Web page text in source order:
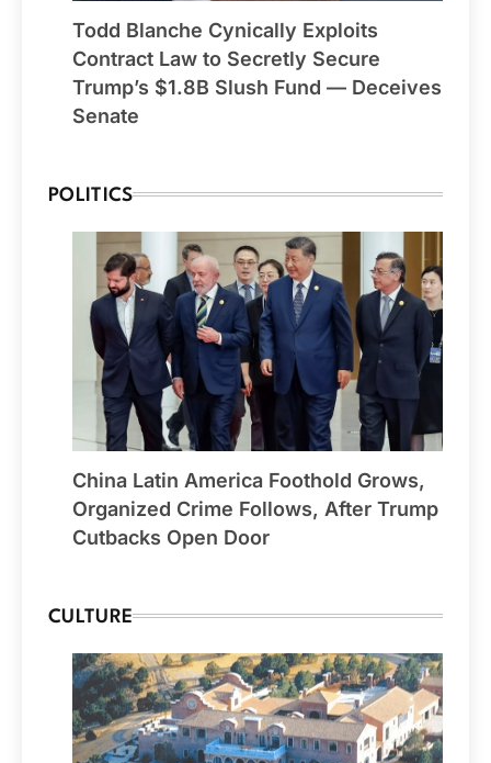
Todd Blanche Cynically Exploits
Contract Law to Secretly Secure
Trump’s $1.8B Slush Fund — Deceives
Senate
POLITICS
China Latin America Foothold Grows,
Organized Crime Follows, After Trump
Cutbacks Open Door
CULTURE